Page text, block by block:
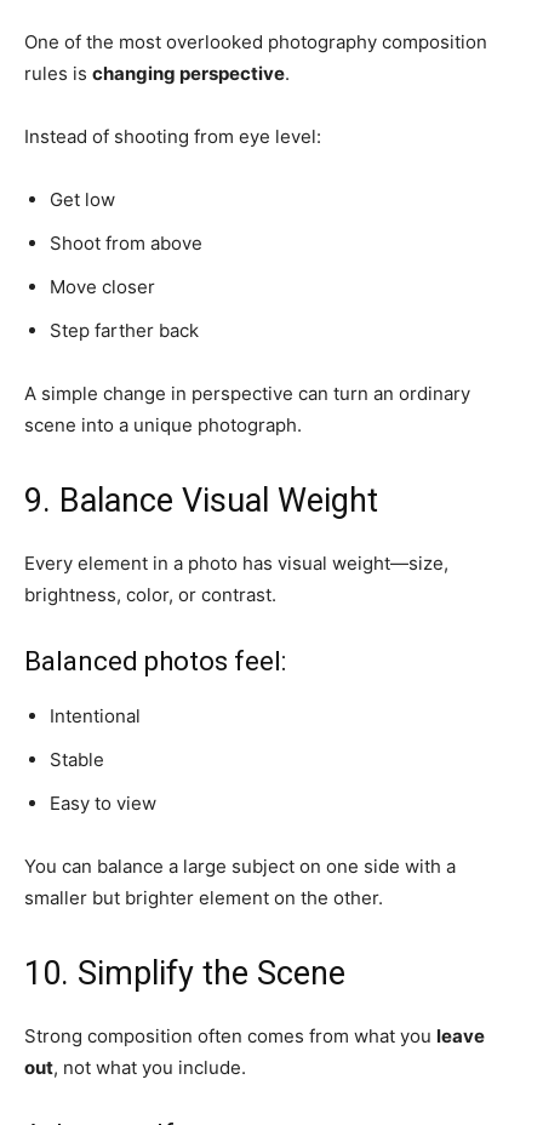
One of the most overlooked photography composition
rules is changing perspective.
Instead of shooting from eye level:
Get low
Shoot from above
Move closer
Step farther back
A simple change in perspective can turn an ordinary
scene into a unique photograph.
9. Balance Visual Weight
Every element in a photo has visual weight—size,
brightness, color, or contrast.
Balanced photos feel:
Intentional
Stable
Easy to view
You can balance a large subject on one side with a
smaller but brighter element on the other.
10. Simplify the Scene
Strong composition often comes from what you leave
out, not what you include.